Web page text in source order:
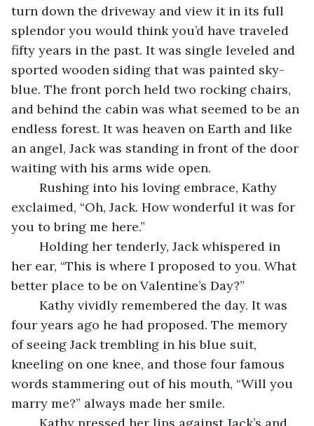
turn down the driveway and view it in its full
splendor you would think you’d have traveled
fifty years in the past. It was single leveled and
sported wooden siding that was painted sky-
blue. The front porch held two rocking chairs,
and behind the cabin was what seemed to be an
endless forest. It was heaven on Earth and like
an angel, Jack was standing in front of the door
waiting with his arms wide open.
exclaimed, “Oh, Jack. How wonderful it was for
you to bring me here.”
her ear, “This is where I proposed to you. What
better place to be on Valentine’s Day?”
four years ago he had proposed. The memory
of seeing Jack trembling in his blue suit,
kneeling on one knee, and those four famous
words stammering out of his mouth, “Will you
marry me?” always made her smile.